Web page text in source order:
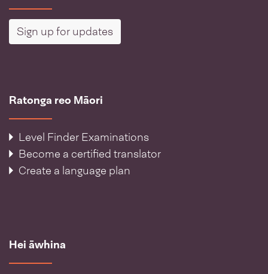
Sign up for updates
Ratonga reo Māori
Level Finder Examinations
Become a certified translator
Create a language plan
Hei āwhina